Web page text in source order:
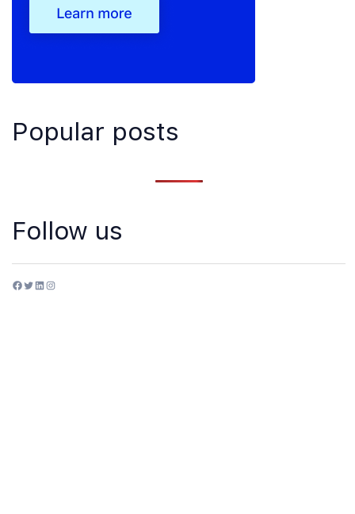
Popular posts
Follow us